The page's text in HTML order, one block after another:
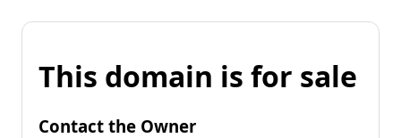
This domain is for sale
Contact the Owner